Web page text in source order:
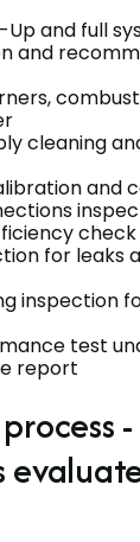
Up and full
and
cleaning
and
for leaks
inspection
test
report